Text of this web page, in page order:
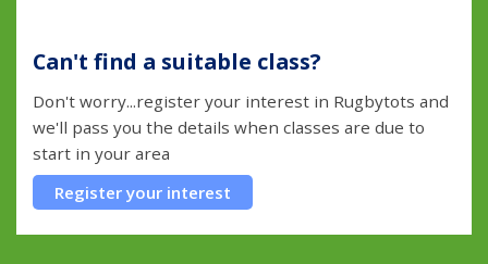
Can't find a suitable class?
Don't worry...register your interest in Rugbytots and
we'll pass you the details when classes are due to
start in your area
Register your interest